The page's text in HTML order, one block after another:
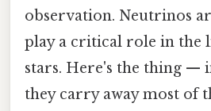
observation. Neutrinos
play a critical role in the
stars. Here's the thing —
they carry away most of